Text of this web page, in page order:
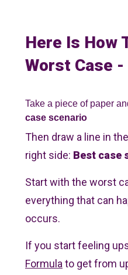
Here Is How
Worst Case
Take a piece of paper
case scenario
Then draw a line in
right side: Best case
Start with the worst
everything that can
occurs.
If you start feeling
Formulato get from